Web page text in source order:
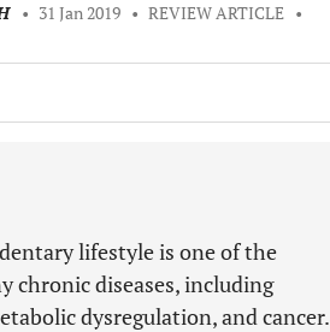
• 31 Jan 2019 • REVIEW ARTICLE •
lifestyle is one of the
chronic diseases, including
dysregulation, and cancer.